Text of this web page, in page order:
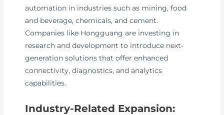
automation in industries such as mining, food
and beverage, chemicals, and cement.
Companies like Hongguang are investing in
research and development to introduce next-
generation solutions that offer enhanced
connectivity, diagnostics, and analytics
capabilities.
Industry-Related Expansion: